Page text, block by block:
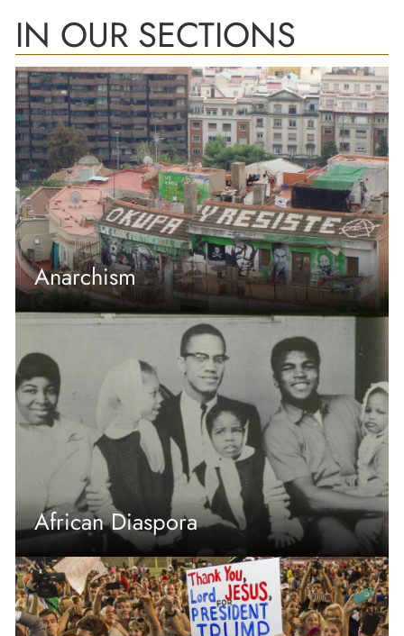
IN OUR SECTIONS
Anarchism
African Diaspora